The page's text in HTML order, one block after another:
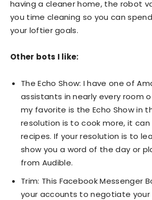
having a cleaner home, the robot
you time cleaning so you can
your loftier goals.
Other bots I like:
The Echo Show: I have one of
assistants in nearly every room
my favorite is the Echo Show in
resolution is to cook more, it can
recipes. If your resolution is to
show you a word of the day or
from Audible.
Trim: This Facebook Messenger
your accounts to negotiate your